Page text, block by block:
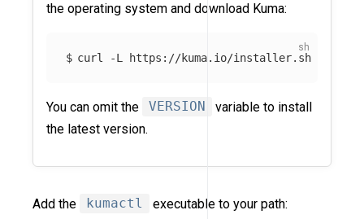
the operating system and download Kuma:
curl -L https://kuma.io/installer.sh |
You can omit the VERSION
variable to install
the latest version.
Add the kumactl executable to your path: